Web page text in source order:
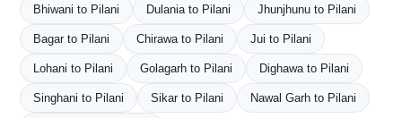
Bhiwani to Pilani Dulania to Pilani Jhunjhunu to Pilani
Bagar to Pilani Chirawa to Pilani Jui to Pilani
Lohani to Pilani Golagarh to Pilani Dighawa to Pilani
Singhani to Pilani Sikar to Pilani Nawal Garh to Pilani